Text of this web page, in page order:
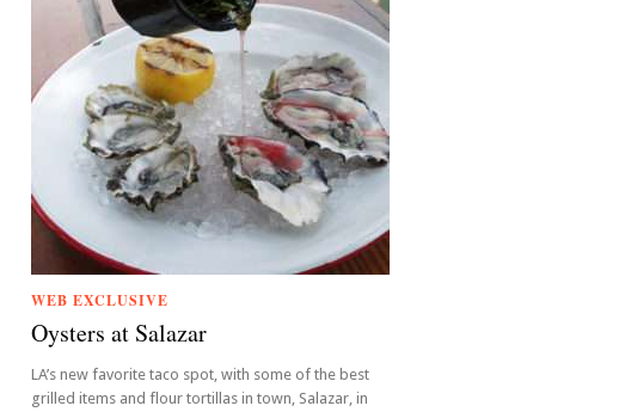
WEB EXCLUSIVE
Oysters at Salazar
LA’s new favorite taco spot, with some of the best
grilled items and flour tortillas in town, Salazar, in